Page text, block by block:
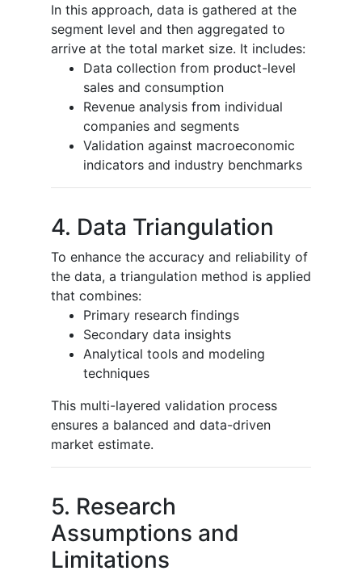
In this approach, data is gathered at the
segment level and then aggregated to
arrive at the total market size. It includes:
Data collection from product-level
sales and consumption
Revenue analysis from individual
companies and segments
Validation against macroeconomic
indicators and industry benchmarks
4. Data Triangulation
To enhance the accuracy and reliability of
the data, a triangulation method is applied
that combines:
Primary research findings
Secondary data insights
Analytical tools and modeling
techniques
This multi-layered validation process
ensures a balanced and data-driven
market estimate.
5. Research
Assumptions and
Limitations